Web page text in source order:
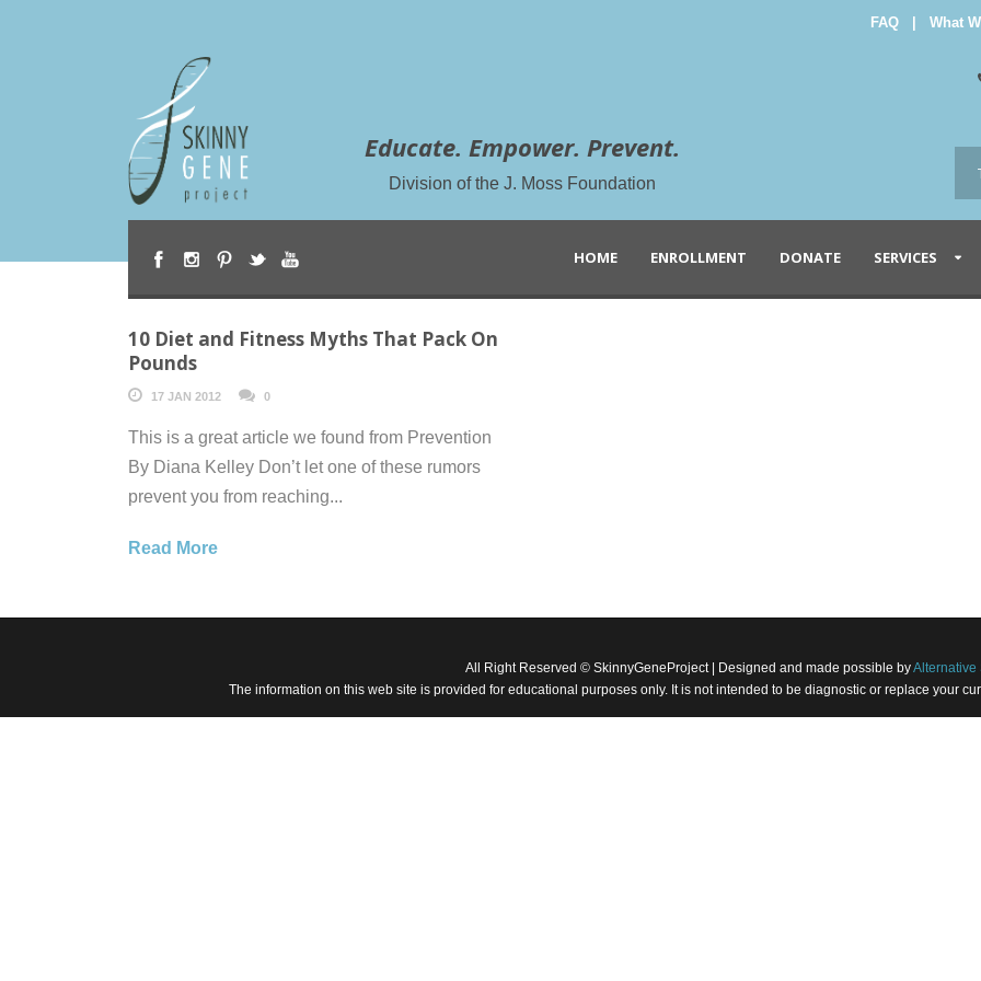
FAQ What
Educate. Empower. Prevent.
Division of the J. Moss Foundation
HOME ENROLLMENT DONATE SERVICES
10 Diet and Fitness Myths That Pack On
Pounds
17 JAN 2012 0
This is a great article we found from Prevention
By Diana Kelley Don’t let one of these rumors
prevent you from reaching...
Read More
All Right Reserved © SkinnyGeneProject | Designed and made possible byAlternative
The information on this web site is provided for educational purposes only. It is not intended to be diagnostic or replace your